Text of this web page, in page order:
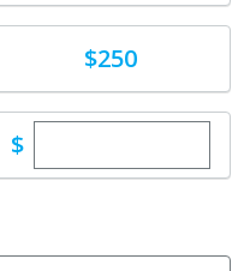
Donate$250
$Enter custom